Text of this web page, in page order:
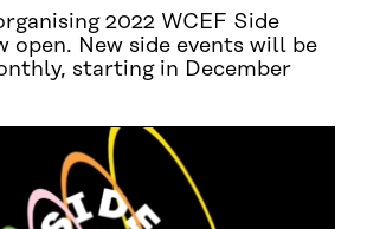
2022 WCEF Side
open. New side events will be
starting in December